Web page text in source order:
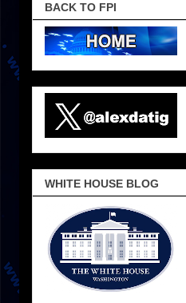
BACK TO FPI
WHITE HOUSE BLOG